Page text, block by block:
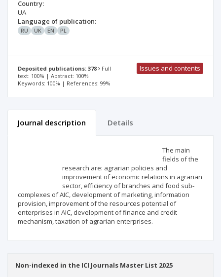
Country:
UA
Language of publication:
RU UK EN PL
Deposited publications: 378
Full
text: 100% | Abstract: 100% |
Keywords: 100% | References: 99%
Issues and contents
Journal description Details
The main
fields of the
research are: agrarian policies and
improvement of economic relations in agrarian
sector, efficiency of branches and food sub-
complexes of AIC, development of marketing, information
provision, improvement of the resources potential of
enterprises in AIC, development of finance and credit
mechanism, taxation of agrarian enterprises.
Non-indexed in the ICI Journals Master List 2025